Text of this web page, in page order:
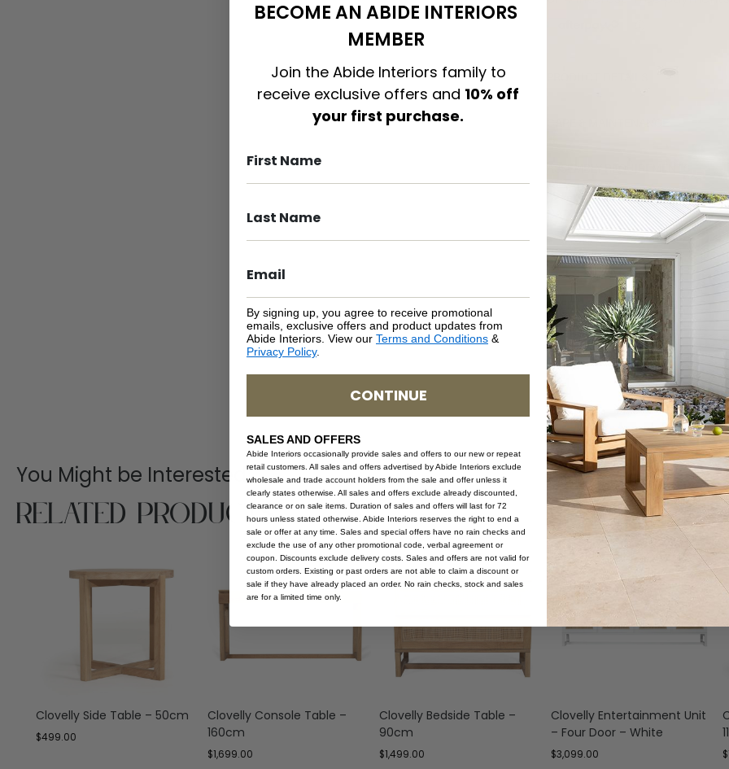
NATURAL MATERIALS
SHIPPING DELIVERY
SAFETY WARNING
SKU: DRA-CLO-NAT-120
You Might be Interested
Related Products
Clovelly Side Table – 50cm
$499.00
Clovelly Console Table –
160cm
$1,699.00
Clovelly Bedside Table –
90cm
$1,499.00
Clovelly Entertainment Unit
– Four Door – White
$3,099.00 $
BECOME AN ABIDE INTERIORS
MEMBER
Join the Abide Interiors family to
receive exclusive offers and 10% off
your first purchase.
By signing up, you agree to receive promotional
emails, exclusive offers and product updates from
Abide Interiors. View our Terms and Conditions &
Privacy Policy.
CONTINUE
SALES AND OFFERS
Abide Interiors occasionally provide sales and offers to our new or repeat
retail customers. All sales and offers advertised by Abide Interiors exclude
wholesale and trade account holders from the sale and offer unless it
clearly states otherwise. All sales and offers exclude already discounted,
clearance or on sale items. Duration of sales and offers will last for 72
hours unless stated otherwise. Abide Interiors reserves the right to end a
sale or offer at any time. Sales and special offers have no rain checks and
exclude the use of any other promotional code, verbal agreement or
coupon. Discounts exclude delivery costs. Sales and offers are not valid for
custom orders. Existing or past orders are not able to claim a discount or
sale if they have already placed an order. No rain checks, stock and sales
are for a limited time only.